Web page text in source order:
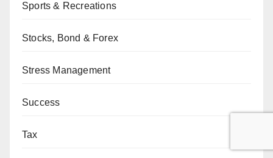
Sports & Recreations
Stocks, Bond & Forex
Stress Management
Success
Tax